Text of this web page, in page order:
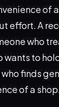
of
effort. A
who
wants to
finds
of a